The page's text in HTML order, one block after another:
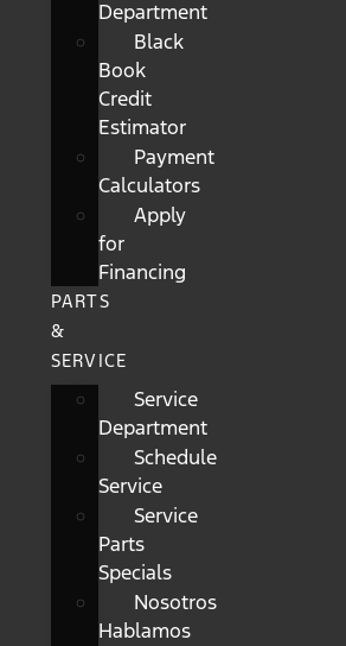
Department
Black
Book
Credit
Estimator
Payment
Calculators
Apply
for
Financing
PARTS
&
SERVICE
Service
Department
Schedule
Service
Service
Parts
Specials
Nosotros
Hablamos